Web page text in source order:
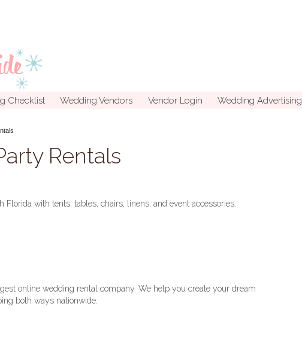
Checklist Wedding Vendors Vendor Login Wedding Advertising
Rentals
Florida with tents, tables, chairs, linens, and event accessories.
online wedding rental company. We help you create your dream
both ways nationwide.